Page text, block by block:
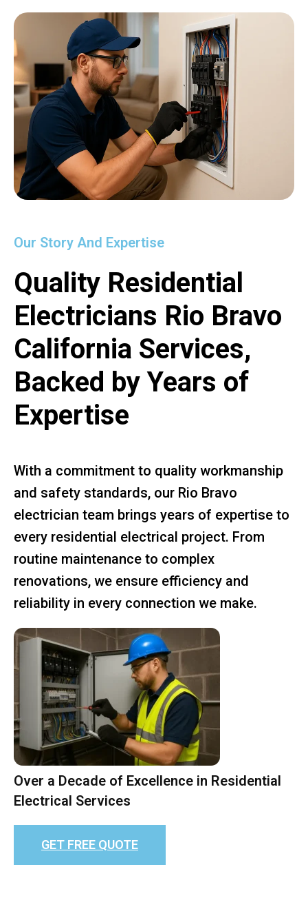
Our Story And Expertise
Quality Residential
Electricians Rio Bravo
California Services,
Backed by Years of
Expertise
With a commitment to quality workmanship
and safety standards, our Rio Bravo
electrician team brings years of expertise to
every residential electrical project. From
routine maintenance to complex
renovations, we ensure efficiency and
reliability in every connection we make.
Over a Decade of Excellence in Residential
Electrical Services
GET FREE QUOTE